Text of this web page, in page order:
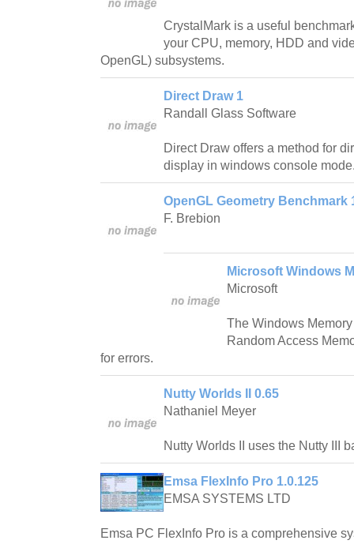
CrystalMark is a useful
your CPU, memory, HDD and
OpenGL) subsystems.
Direct Draw 1
Randall Glass Software
Direct Draw offers a method for
display in windows console
OpenGL Geometry Benchmark
F. Brebion
Microsoft Windows
Microsoft
The Windows
Random Access
for errors.
Nutty Worlds II 0.65
Nathaniel Meyer
Nutty Worlds II uses the Nutty III
Emsa FlexInfo Pro 1.0.125
EMSA SYSTEMS LTD
Emsa PC FlexInfo Pro is a comprehensive